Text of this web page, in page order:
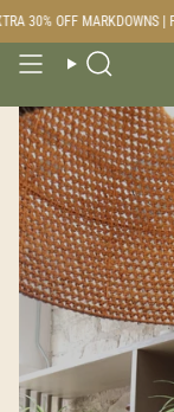
to
content
MARKDOWNS | FREE US
Search